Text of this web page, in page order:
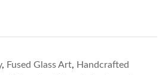
, Fused Glass Art, Handcrafted